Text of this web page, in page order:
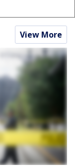
View More